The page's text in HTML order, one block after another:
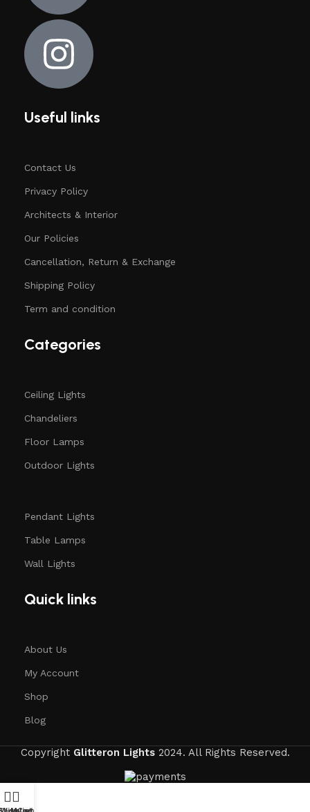
Useful links
Contact Us
Privacy Policy
Architects & Interior
Our Policies
Cancellation, Return & Exchange
Shipping Policy
Term and condition
Categories
Ceiling Lights
Chandeliers
Floor Lamps
Outdoor Lights
Pendant Lights
Table Lamps
Wall Lights
Quick links
About Us
My Account
Shop
Blog
Copyright Glitteron Lights 2024. All Rights Reserved.